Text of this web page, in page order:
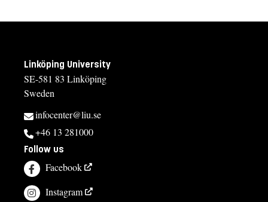
Linköping University
SE-581 83 Linköping
Sweden
infocenter@liu.se
+46 13 281000
Follow us
Facebook
Instagram